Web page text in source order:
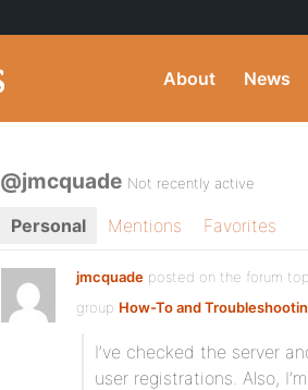
About News
@jmcquade Not recently active
Personal Mentions Favorites
jmcquade posted on the forum
group How-To and
I’ve checked the server
user registrations. Also,